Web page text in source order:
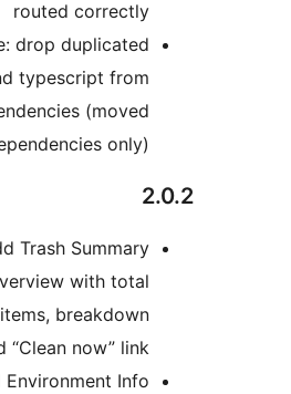
Chore: drop duplicated
@types/* and typescript from
runtime dependencies (moved
to devDependencies only)
Feature: add Trash Summary
card to Overview with total
cleanable items, breakdown
badges, and “Clean now” link
Feature: add Environment Info